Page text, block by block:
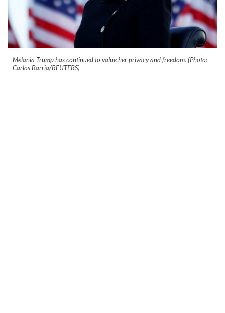
Melania Trump has continued to value her privacy and freedom. (Photo:
Carlos Barria/REUTERS)